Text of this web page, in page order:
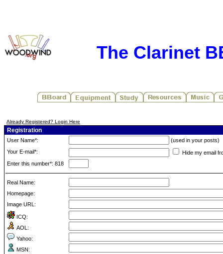
The Clarinet
Already Registered? Login Here
Registration
User Name*:
(used in your posts)
Your E-mail*:
Hide my email
Enter this number*: 818
Real Name:
Homepage:
Image URL:
ICQ:
AOL:
Yahoo:
MSN: